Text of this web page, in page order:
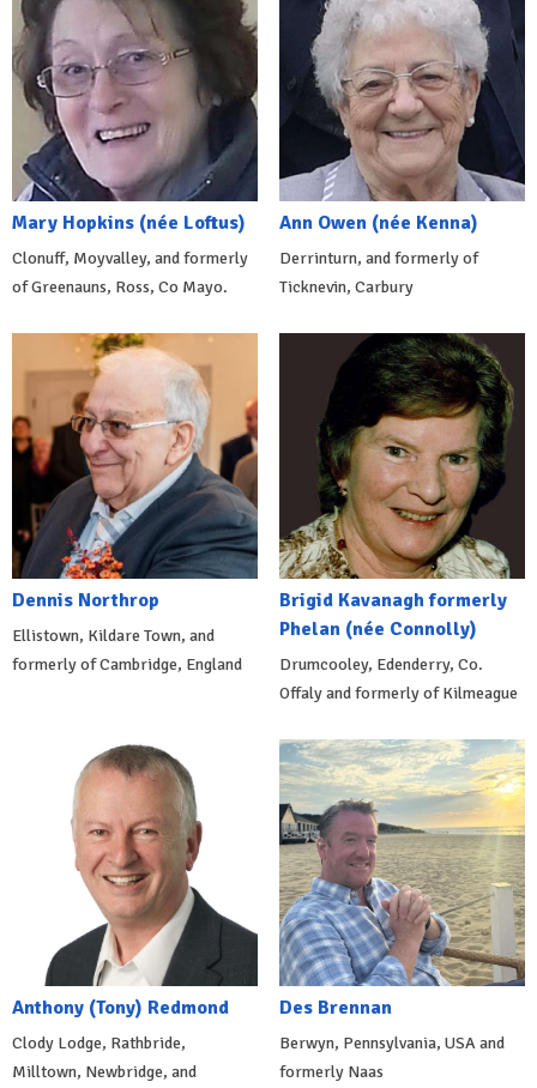
Mary Hopkins (née Loftus)
Clonuff, Moyvalley, and formerly
of Greenauns, Ross, Co Mayo.
Ann Owen (née Kenna)
Derrinturn, and formerly of
Ticknevin, Carbury
Dennis Northrop
Ellistown, Kildare Town, and
formerly of Cambridge, England
Brigid Kavanagh formerly
Phelan (née Connolly)
Drumcooley, Edenderry, Co.
Offaly and formerly of Kilmeague
Anthony (Tony) Redmond
Clody Lodge, Rathbride,
Milltown, Newbridge, and
Des Brennan
Berwyn, Pennsylvania, USA and
formerly Naas